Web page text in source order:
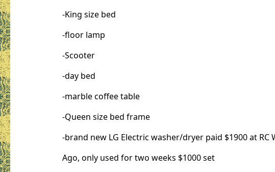
-King size bed
-floor lamp
-Scooter
-day bed
-marble coffee table
-Queen size bed frame
-brand new LG Electric washer/dryer paid $1900 at RC
Ago, only used for two weeks $1000 set